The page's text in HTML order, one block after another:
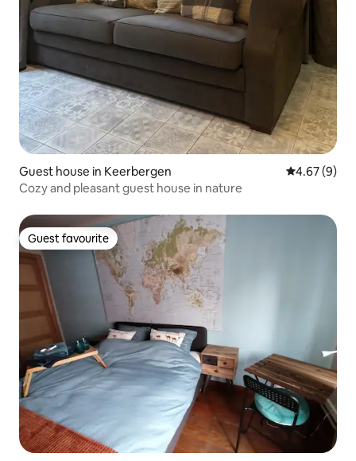
Guest house in Keerbergen 4.67 out of
4.67 (9)
Cozy and pleasant guest house in nature
Guest favourite
Guest favourite